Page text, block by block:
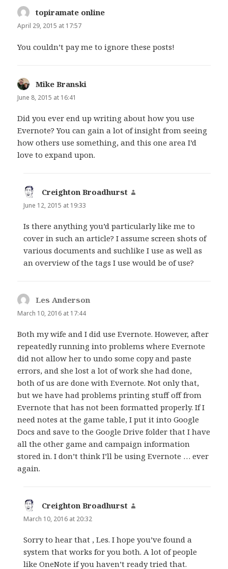
topiramate online
April 29, 2015 at 17:57
You couldn’t pay me to ignore these posts!
Mike Branski
June 8, 2015 at 16:41
Did you ever end up writing about how you use
Evernote? You can gain a lot of insight from seeing
how others use something, and this one area I’d
love to expand upon.
Creighton Broadhurst
June 12, 2015 at 19:33
Is there anything you’d particularly like me to
cover in such an article? I assume screen shots of
various documents and suchlike I use as well as
an overview of the tags I use would be of use?
Les Anderson
March 10, 2016 at 17:44
Both my wife and I did use Evernote. However, after
repeatedly running into problems where Evernote
did not allow her to undo some copy and paste
errors, and she lost a lot of work she had done,
both of us are done with Evernote. Not only that,
but we have had problems printing stuff off from
Evernote that has not been formatted properly. If I
need notes at the game table, I put it into Google
Docs and save to the Google Drive folder that I have
all the other game and campaign information
stored in. I don’t think I’ll be using Evernote … ever
again.
Creighton Broadhurst
March 10, 2016 at 20:32
Sorry to hear that , Les. I hope you’ve found a
system that works for you both. A lot of people
like OneNote if you haven’t ready tried that.